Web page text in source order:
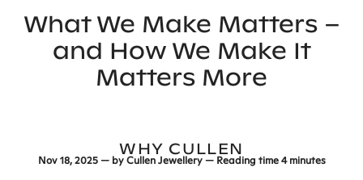
What We Make Matters –
and How We Make It
Matters More
WHY CULLEN
Nov 18, 2025 — byCullen Jewellery — Reading time4 minutes